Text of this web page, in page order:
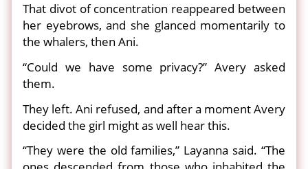
That divot of concentration reappeared between
her eyebrows, and she glanced momentarily to
the whalers, then Ani.
“Could we have some privacy?” Avery asked
them.
They left. Ani refused, and after a moment Avery
decided the girl might as well hear this.
“They were the old families,” Layanna said. “The